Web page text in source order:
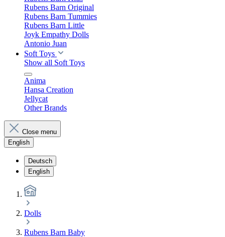
Rubens Barn Original
Rubens Barn Tummies
Rubens Barn Little
Joyk Empathy Dolls
Antonio Juan
Soft Toys
Show all Soft Toys
Anima
Hansa Creation
Jellycat
Other Brands
Close menu
English
Deutsch
English
Dolls
Rubens Barn Baby